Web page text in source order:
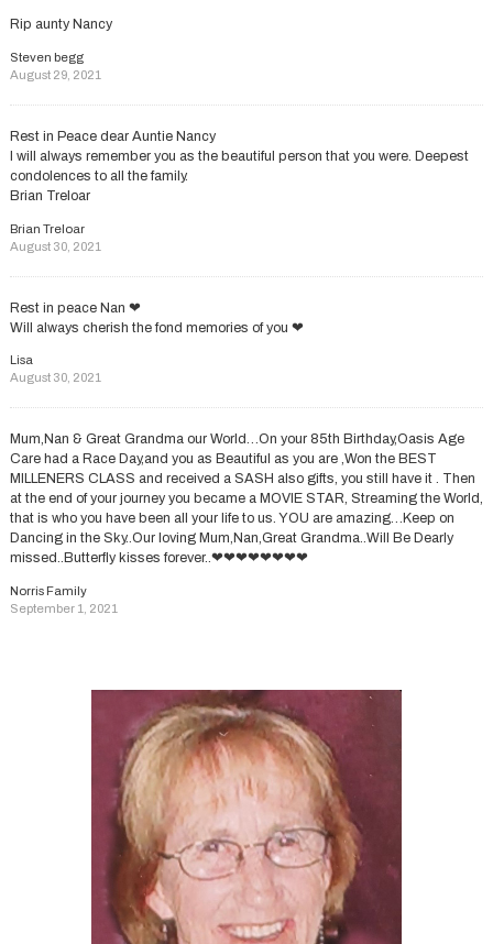
Rip aunty Nancy
Steven begg
August 29, 2021
Rest in Peace dear Auntie Nancy
I will always remember you as the beautiful person that you were. Deepest
condolences to all the family.
Brian Treloar
Brian Treloar
August 30, 2021
Rest in peace Nan ❤
Will always cherish the fond memories of you ❤
Lisa
August 30, 2021
Mum,Nan & Great Grandma our World…On your 85th Birthday,Oasis Age
Care had a Race Day,and you as Beautiful as you are ,Won the BEST
MILLENERS CLASS and received a SASH also gifts, you still have it . Then
at the end of your journey you became a MOVIE STAR, Streaming the World,
that is who you have been all your life to us. YOU are amazing…Keep on
Dancing in the Sky..Our loving Mum,Nan,Great Grandma..Will Be Dearly
missed..Butterfly kisses forever..❤❤❤❤❤❤❤❤
Norris Family
September 1, 2021